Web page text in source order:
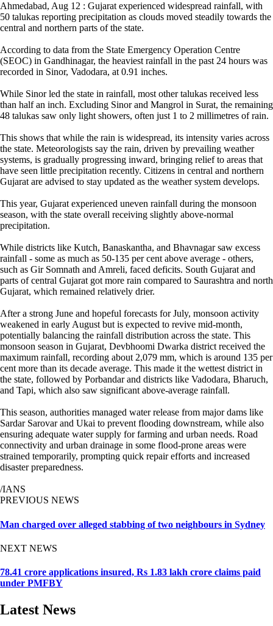
Ahmedabad, Aug 12 : Gujarat experienced widespread rainfall, with
50 talukas reporting precipitation as clouds moved steadily towards the
central and northern parts of the state.
According to data from the State Emergency Operation Centre
(SEOC) in Gandhinagar, the heaviest rainfall in the past 24 hours was
recorded in Sinor, Vadodara, at 0.91 inches.
While Sinor led the state in rainfall, most other talukas received less
than half an inch. Excluding Sinor and Mangrol in Surat, the remaining
48 talukas saw only light showers, often just 1 to 2 millimetres of rain.
This shows that while the rain is widespread, its intensity varies across
the state. Meteorologists say the rain, driven by prevailing weather
systems, is gradually progressing inward, bringing relief to areas that
have seen little precipitation recently. Citizens in central and northern
Gujarat are advised to stay updated as the weather system develops.
This year, Gujarat experienced uneven rainfall during the monsoon
season, with the state overall receiving slightly above-normal
precipitation.
While districts like Kutch, Banaskantha, and Bhavnagar saw excess
rainfall - some as much as 50-135 per cent above average - others,
such as Gir Somnath and Amreli, faced deficits. South Gujarat and
parts of central Gujarat got more rain compared to Saurashtra and north
Gujarat, which remained relatively drier.
After a strong June and hopeful forecasts for July, monsoon activity
weakened in early August but is expected to revive mid-month,
potentially balancing the rainfall distribution across the state. This
monsoon season in Gujarat, Devbhoomi Dwarka district received the
maximum rainfall, recording about 2,079 mm, which is around 135 per
cent more than its decade average. This made it the wettest district in
the state, followed by Porbandar and districts like Vadodara, Bharuch,
and Tapi, which also saw significant above-average rainfall.
This season, authorities managed water release from major dams like
Sardar Sarovar and Ukai to prevent flooding downstream, while also
ensuring adequate water supply for farming and urban needs. Road
connectivity and urban drainage in some flood-prone areas were
strained temporarily, prompting quick repair efforts and increased
disaster preparedness.
/IANS
PREVIOUS NEWS
Man charged over alleged stabbing of two neighbours in Sydney
NEXT NEWS
78.41 crore applications insured, Rs 1.83 lakh crore claims paid
under PMFBY
Latest News